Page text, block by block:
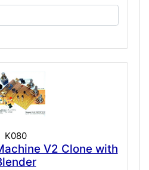
K080
V2 Clone with